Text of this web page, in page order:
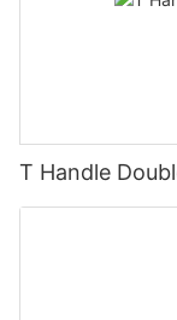
T Handle